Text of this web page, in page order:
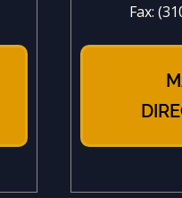
Fax: